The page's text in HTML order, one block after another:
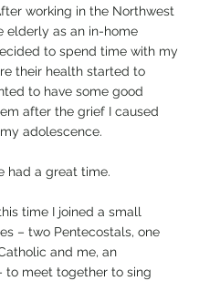
working in the Northwest
elderly as an in-home
to spend time with my
their health started to
to have some good
after the grief I caused
adolescence.
had a great time.
time I joined a small
– two Pentecostals, one
and me, an
to meet together to sing